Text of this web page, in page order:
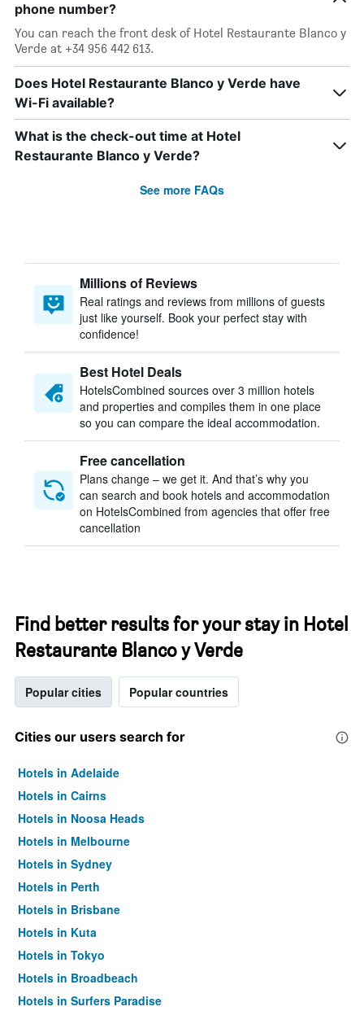
phone number?
You can reach the front desk of Hotel Restaurante Blanco y
Verde at +34 956 442 613.
Does Hotel Restaurante Blanco y Verde have
Wi-Fi available?
What is the check-out time at Hotel
Restaurante Blanco y Verde?
See more FAQs
Millions of Reviews
Real ratings and reviews from millions of guests
just like yourself. Book your perfect stay with
confidence!
Best Hotel Deals
HotelsCombined sources over 3 million hotels
and properties and compiles them in one place
so you can compare the ideal accommodation.
Free cancellation
Plans change – we get it. And that’s why you
can search and book hotels and accommodation
on HotelsCombined from agencies that offer free
cancellation
Find better results for your stay in Hotel
Restaurante Blanco y Verde
Popular cities Popular countries
Cities our users search for
Hotels in Adelaide
Hotels in Cairns
Hotels in Noosa Heads
Hotels in Melbourne
Hotels in Sydney
Hotels in Perth
Hotels in Brisbane
Hotels in Kuta
Hotels in Tokyo
Hotels in Broadbeach
Hotels in Surfers Paradise